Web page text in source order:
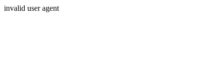
invalid user agent